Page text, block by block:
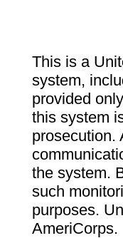
This is a
system,
provided
this system
prosecution.
the system.
such
purposes.
AmeriCorps.